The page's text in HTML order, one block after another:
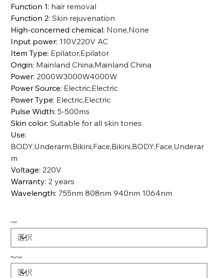
Function 1: hair removal
Function 2:Skin rejuvenation
High-concerned chemical: None,None
Input power: 110V220V AC
Item Type: Epilator,Epilator
Origin: Mainland China,Mainland China
Power: 2000W3000W4000W
Power Source: Electric,Electric
Power Type: Electric,Electric
Pulse Width:5-500ms
Skin color:Suitable for all skin tones
Use:
BODY,Underarm,Bikini,Face,Bikini,BODY,Face,Underar
m
Voltage: 220V
Warranty: 2 years
Wavelength: 755nm 808nm 940nm 1064nm
Color
Plug Type